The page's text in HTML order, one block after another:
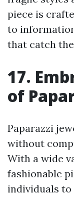
piece is
to
that catch
17.
of
Paparazzi
without
With a wide
fashionable
individuals to